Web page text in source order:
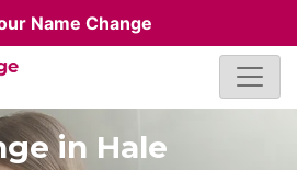
Name Change
in Hale